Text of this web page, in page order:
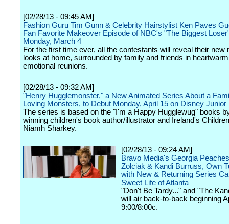
[02/28/13 - 09:45 AM]
Fashion Guru Tim Gunn & Celebrity Hairstylist Ken Paves
Fan Favorite Makeover Episode of NBC's "The Biggest
Monday, March 4
For the first time ever, all the contestants will reveal their new
looks at home, surrounded by family and friends in
emotional reunions.
[02/28/13 - 09:32 AM]
"Henry Hugglemonster," a New Animated Series About a
Loving Monsters, to Debut Monday, April 15 on Disney Junior
The series is based on the "I'm a Happy Hugglewug" books
winning children's book author/illustrator and Ireland's
Niamh Sharkey.
[02/28/13 - 09:24 AM]
Bravo Media's Georgia
Zolciak & Kandi Burruss, Own
with New & Returning Series
Sweet Life of Atlanta
"Don't Be Tardy..." and "The
will air back-to-back beginning
9:00/8:00c.